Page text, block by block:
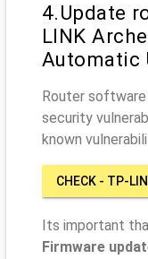
4.Update
LINK
Automatic
Router
security
known
CHECK - TP-
Its important
Firmware